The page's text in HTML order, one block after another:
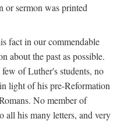
or sermon was printed
fact in our commendable
about the past as possible.
of Luther's students, no
light of his pre-Reformation
No member of
all his many letters, and very